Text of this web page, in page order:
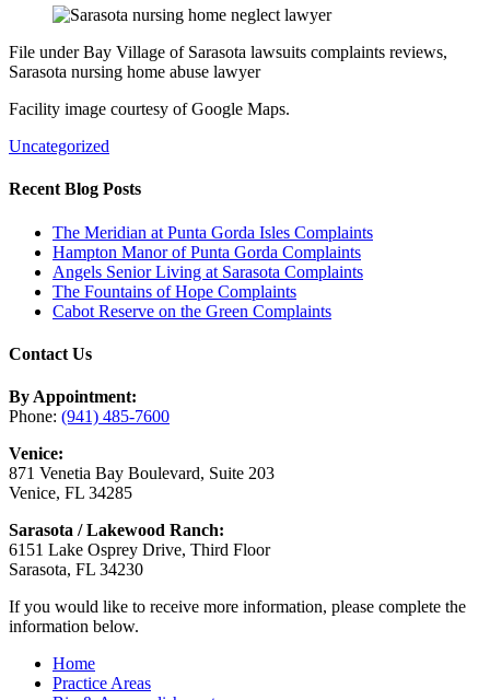
File under Bay Village of Sarasota lawsuits complaints reviews,
Sarasota nursing home abuse lawyer
Facility image courtesy of Google Maps.
Uncategorized
Recent Blog Posts
The Meridian at Punta Gorda Isles Complaints
Hampton Manor of Punta Gorda Complaints
Angels Senior Living at Sarasota Complaints
The Fountains of Hope Complaints
Cabot Reserve on the Green Complaints
Contact Us
By Appointment:
Phone: (941) 485-7600
Venice:
871 Venetia Bay Boulevard, Suite 203
Venice, FL 34285
Sarasota / Lakewood Ranch:
6151 Lake Osprey Drive, Third Floor
Sarasota, FL 34230
If you would like to receive more information, please complete the
information below.
Home
Practice Areas